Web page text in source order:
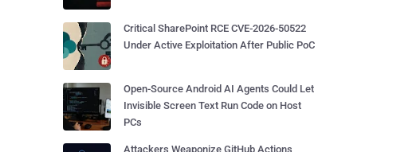
Critical SharePoint RCE CVE-2026-50522
Under Active Exploitation After Public PoC
Open-Source Android AI Agents Could Let
Invisible Screen Text Run Code on Host
PCs
Attackers Weaponize GitHub Actions